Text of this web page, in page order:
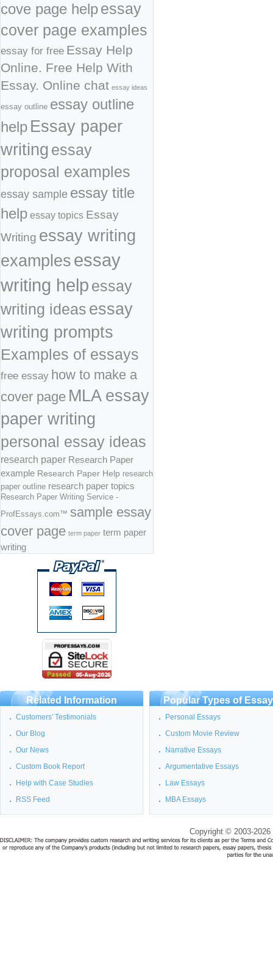
cove page helpessay
cover page examples
essay for free Essay Help
Online. Free Help With
Essay. Online chat essay ideas
essay outline essay outline
help Essay paper
writing essay
proposal examples
essay sample essay title
help essay topics Essay
Writing essay writing
examplesessay
writing help essay
writing ideas essay
writing prompts
Examples of essays
free essay how to make a
cover page MLA essay
paper writing
personal essay ideas
research paper Research Paper
example Research Paper Help research
paper outline research paper topics
Research Paper Writing Service -
ProfEssays.com™ sample essay
cover page term paper term paper
writing
Related Information
Customers' Testimonials
Our Blog
Our News
Custom Book Report
Help with Case Studies
RSS Feed
Popular Types of
Personal Essays
Custom Movie Review
Narrative Essays
Argumentative Essays
Law Essays
MBA Essays
Copyright © 2003-